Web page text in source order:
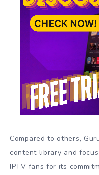
Compared to others,
content library and
IPTV fans for its